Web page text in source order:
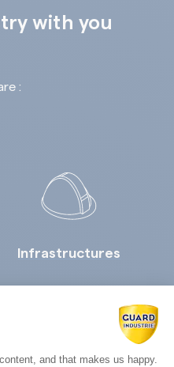
with you
:
Infrastructures
Platform:
and that makes us happy.